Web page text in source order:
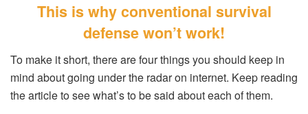
This is why conventional survival
defense won’t work!
To make it short, there are four things you should keep in
mind about going under the radar on internet. Keep reading
the article to see what’s to be said about each of them.